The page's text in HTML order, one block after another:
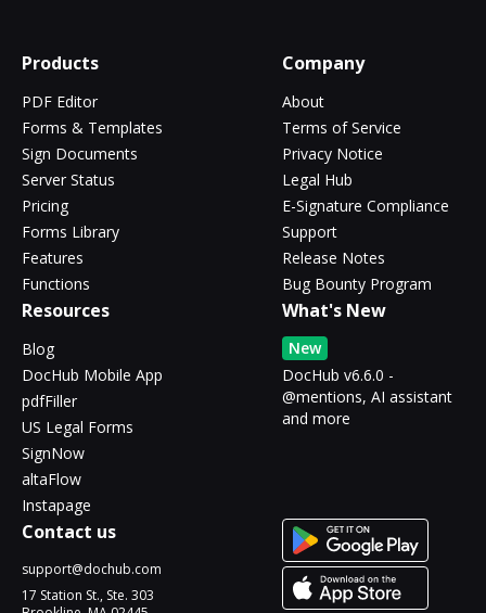
Products
PDF Editor
Forms & Templates
Sign Documents
Server Status
Pricing
Forms Library
Features
Functions
Company
About
Terms of Service
Privacy Notice
Legal Hub
E-Signature Compliance
Support
Release Notes
Bug Bounty Program
Resources
Blog
DocHub Mobile App
pdfFiller
US Legal Forms
SignNow
altaFlow
Instapage
What's New
New
DocHub v6.6.0 -
@mentions, AI assistant
and more
Contact us
support@dochub.com
17 Station St., Ste. 303